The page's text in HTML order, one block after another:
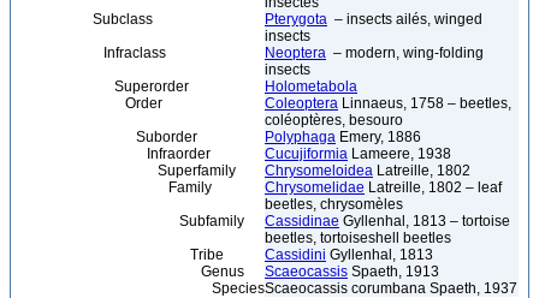
Subclass
Pterygota – insects ailés, winged
insects
Infraclass
Neoptera – modern, wing-folding
insects
Superorder
Holometabola
Order
Coleoptera Linnaeus, 1758 – beetles,
coléoptères, besouro
Suborder
Polyphaga Emery, 1886
Infraorder
Cucujiformia Lameere, 1938
Superfamily
Chrysomeloidea Latreille, 1802
Family
Chrysomelidae Latreille, 1802 – leaf
beetles, chrysomèles
Subfamily
Cassidinae Gyllenhal, 1813 – tortoise
beetles, tortoiseshell beetles
Tribe
Cassidini Gyllenhal, 1813
Genus
Scaeocassis Spaeth, 1913
SpeciesScaeocassis corumbana Spaeth, 1937